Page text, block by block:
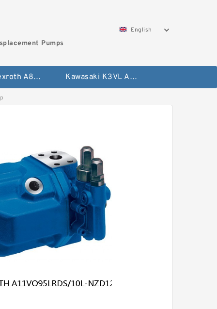
Pumps
English
Bosch Rexroth A8VO Variable Displacement Pumps Kawasaki K3VL Axial Piston Pump